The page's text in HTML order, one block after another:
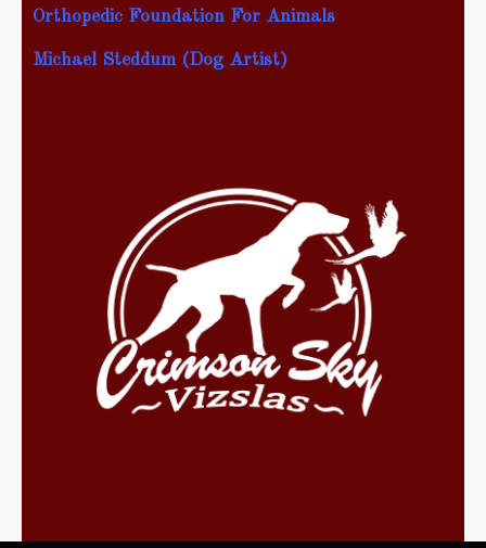
Orthopedic Foundation For Animals
Michael Steddum(Dog Artist)